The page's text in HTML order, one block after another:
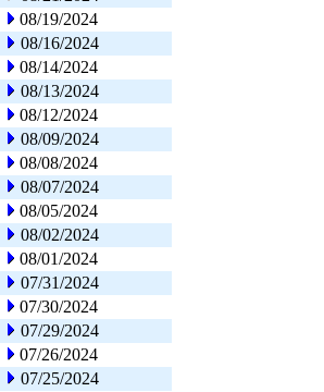
08/19/2024
08/16/2024
08/14/2024
08/13/2024
08/12/2024
08/09/2024
08/08/2024
08/07/2024
08/05/2024
08/02/2024
08/01/2024
07/31/2024
07/30/2024
07/29/2024
07/26/2024
07/25/2024